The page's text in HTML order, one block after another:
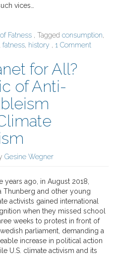
vices…
Fatness , Tagged consumption,
fatness, history , 1 Comment
for All?
of Anti-
Gesine Wegner
years ago, in August 2018,
Thunberg and other young
activists gained international
when they missed school
weeks to protest in front of
parliament, demanding a
increase in political action
U.S. climate activism and its